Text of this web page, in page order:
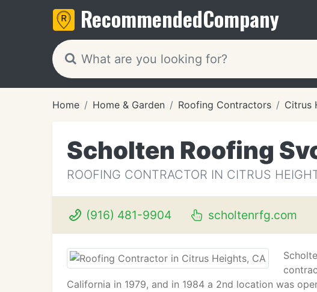
RecommendedCompany
Home Home & Garden Roofing Contractors Citrus
Scholten Roofing
ROOFING CONTRACTOR IN CITRUS
(916) 481-9904 scholtenrfg.com
California in 1979, and in 1984 a 2nd location was